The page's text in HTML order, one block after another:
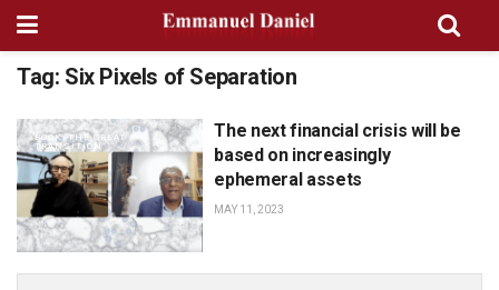
Tag: Six Pixels of Separation
BOOK: THE GREAT
TRANSITION
The next financial crisis will be
based on increasingly
ephemeral assets
MAY 11, 2023